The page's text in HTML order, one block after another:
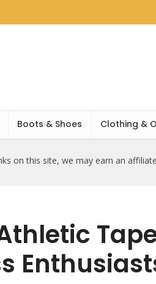
Boots & Shoes Clothing &
on this site, we may earn an